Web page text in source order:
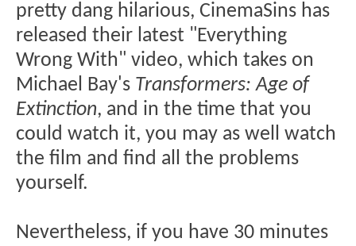
pretty dang hilarious, CinemaSins has
released their latest "Everything
Wrong With" video, which takes on
Michael Bay's Transformers: Age of
Extinction, and in the time that you
could watch it, you may as well watch
the film and find all the problems
yourself.
Nevertheless, if you have 30 minutes